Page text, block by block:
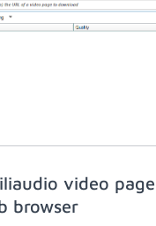
video
browser